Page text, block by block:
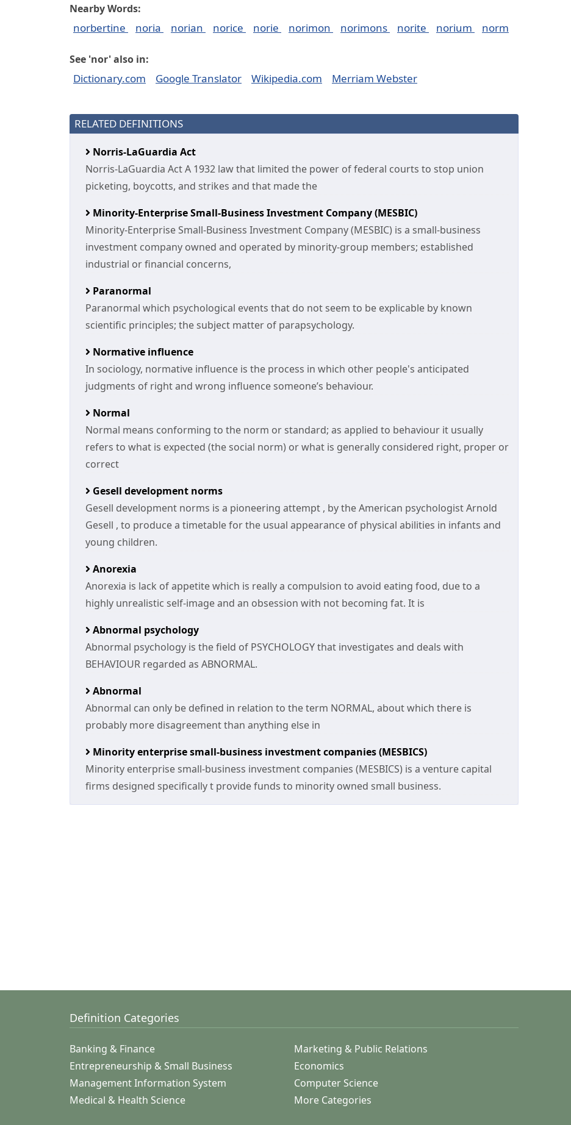
Nearby Words:
norbertine noria norian norice norie norimon norimons norite norium norm
See 'nor' also in:
Dictionary.com Google Translator Wikipedia.com Merriam Webster
RELATED DEFINITIONS
Norris-LaGuardia Act
Norris-LaGuardia Act A 1932 law that limited the power of federal courts to stop union
picketing, boycotts, and strikes and that made the
Minority-Enterprise Small-Business Investment Company (MESBIC)
Minority-Enterprise Small-Business Investment Company (MESBIC) is a small-business
investment company owned and operated by minority-group members; established
industrial or financial concerns,
Paranormal
Paranormal which psychological events that do not seem to be explicable by known
scientific principles; the subject matter of parapsychology.
Normative influence
In sociology, normative influence is the process in which other people's anticipated
judgments of right and wrong influence someone’s behaviour.
Normal
Normal means conforming to the norm or standard; as applied to behaviour it usually
refers to what is expected (the social norm) or what is generally considered right, proper or
correct
Gesell development norms
Gesell development norms is a pioneering attempt , by the American psychologist Arnold
Gesell , to produce a timetable for the usual appearance of physical abilities in infants and
young children.
Anorexia
Anorexia is lack of appetite which is really a compulsion to avoid eating food, due to a
highly unrealistic self-image and an obsession with not becoming fat. It is
Abnormal psychology
Abnormal psychology is the field of PSYCHOLOGY that investigates and deals with
BEHAVIOUR regarded as ABNORMAL.
Abnormal
Abnormal can only be defined in relation to the term NORMAL, about which there is
probably more disagreement than anything else in
Minority enterprise small-business investment companies (MESBICS)
Minority enterprise small-business investment companies (MESBICS) is a venture capital
firms designed specifically t provide funds to minority owned small business.
Definition Categories
Banking & Finance
Marketing & Public Relations
Entrepreneurship & Small Business
Economics
Management Information System
Computer Science
Medical & Health Science
More Categories